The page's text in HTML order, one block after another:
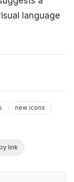
language
new icons
link